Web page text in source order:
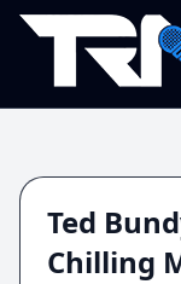
Ted
Chilling